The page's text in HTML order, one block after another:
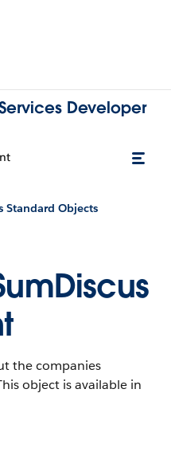
Developer
Standard Objects
the companies
object is available in